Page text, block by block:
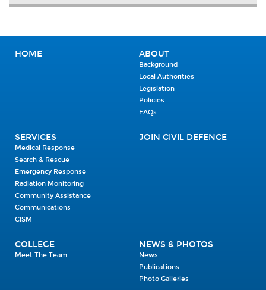
HOME ABOUT
Background
Local Authorities
Legislation
Policies
FAQs
SERVICES
Medical Response
Search & Rescue
Emergency Response
Radiation Monitoring
Community Assistance
Communications
CISM
JOIN CIVIL DEFENCE
COLLEGE
Meet The Team
NEWS & PHOTOS
News
Publications
Photo Galleries